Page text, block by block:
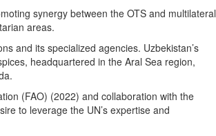
synergy between the OTS and multilateral
areas.
and its specialized agencies. Uzbekistan’s
headquartered in the Aral Sea region,
(FAO) (2022) and collaboration with the
to leverage the UN’s expertise and